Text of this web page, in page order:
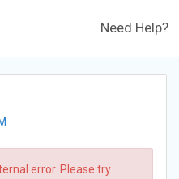
Need Help?
error. Please try